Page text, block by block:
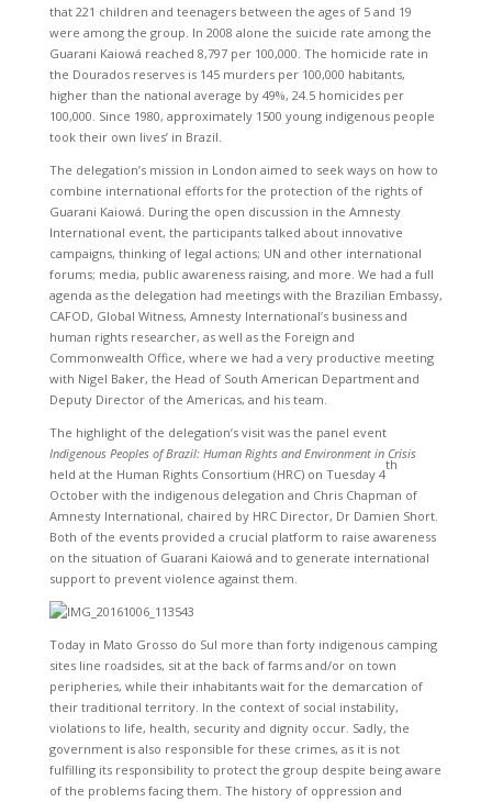
that 221 children and teenagers between the ages of 5 and 19
were among the group. In 2008 alone the suicide rate among the
Guarani Kaiowá reached 8,797 per 100,000. The homicide rate in
the Dourados reserves is 145 murders per 100,000 habitants,
higher than the national average by 49%, 24.5 homicides per
100,000. Since 1980, approximately 1500 young indigenous people
took their own lives’ in Brazil.
The delegation’s mission in London aimed to seek ways on how to
combine international efforts for the protection of the rights of
Guarani Kaiowá. During the open discussion in the Amnesty
International event, the participants talked about innovative
campaigns, thinking of legal actions; UN and other international
forums; media, public awareness raising, and more. We had a full
agenda as the delegation had meetings with the Brazilian Embassy,
CAFOD, Global Witness, Amnesty International’s business and
human rights researcher, as well as the Foreign and
Commonwealth Office, where we had a very productive meeting
with Nigel Baker, the Head of South American Department and
Deputy Director of the Americas, and his team.
The highlight of the delegation’s visit was the panel event
Indigenous Peoples of Brazil: Human Rights and Environment in Crisis
held at the Human Rights Consortium (HRC) on Tuesday 4
th
October with the indigenous delegation and Chris Chapman of
Amnesty International, chaired by HRC Director, Dr Damien Short.
Both of the events provided a crucial platform to raise awareness
on the situation of Guarani Kaiowá and to generate international
support to prevent violence against them.
Today in Mato Grosso do Sul more than forty indigenous camping
sites line roadsides, sit at the back of farms and/or on town
peripheries, while their inhabitants wait for the demarcation of
their traditional territory. In the context of social instability,
violations to life, health, security and dignity occur. Sadly, the
government is also responsible for these crimes, as it is not
fulfilling its responsibility to protect the group despite being aware
of the problems facing them. The history of oppression and